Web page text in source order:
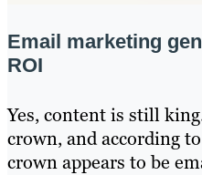
Email marketing
ROI
Yes, content is still
crown, and according
crown appears to be